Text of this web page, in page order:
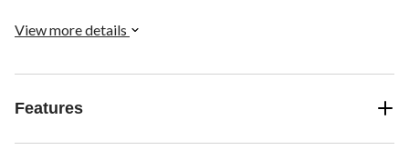
View more details
Features